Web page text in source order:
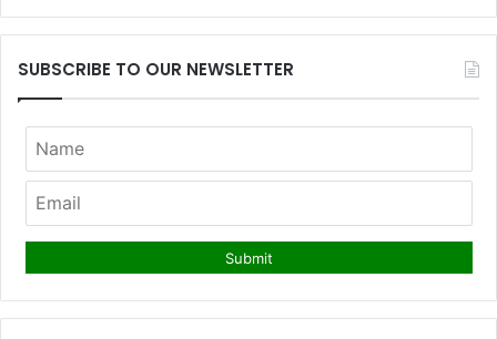
SUBSCRIBE TO OUR NEWSLETTER